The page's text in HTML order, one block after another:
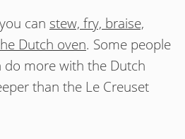
can stew, fry, braise,
Dutch oven. Some people
do more with the Dutch
than the Le Creuset